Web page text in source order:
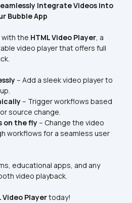
Integrate Videos into
Bubble App
with the HTML Video Player, a
video player that offers full
– Add a sleek video player to
– Trigger workflows based
source change.
on the fly – Change the video
workflows for a seamless user
educational apps, and any
video playback.
Video Player today!